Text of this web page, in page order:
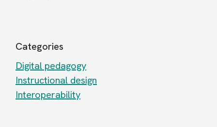
Categories
Digital pedagogy
Instructional design
Interoperability